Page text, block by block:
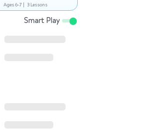
Ages 6-7 | 3 Lessons
Smart Play